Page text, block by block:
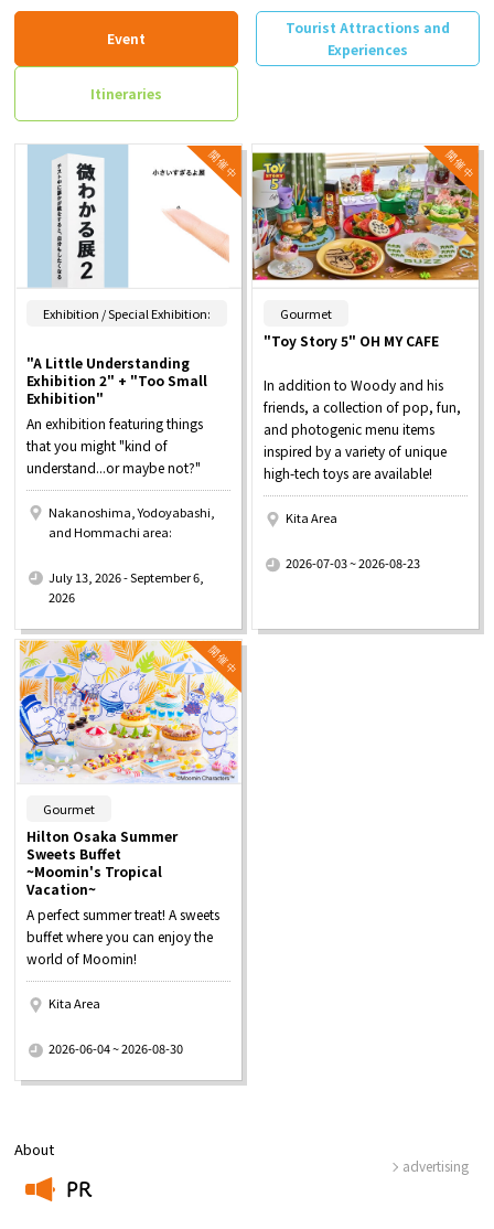
About
PR
advertising
Event
Tourist Attractions and
Experiences
Itineraries
Exhibition / Special Exhibition:
"A Little Understanding
Exhibition 2" + "Too Small
Exhibition"
An exhibition featuring things
that you might "kind of
understand...or maybe not?"
Nakanoshima, Yodoyabashi,
and Hommachi area:
July 13, 2026 - September 6,
2026
Gourmet
"Toy Story 5" OH MY CAFE
In addition to Woody and his
friends, a collection of pop, fun,
and photogenic menu items
inspired by a variety of unique
high-tech toys are available!
Kita Area
2026-07-03 ~ 2026-08-23
Gourmet
Hilton Osaka Summer
Sweets Buffet
~Moomin's Tropical
Vacation~
A perfect summer treat! A sweets
buffet where you can enjoy the
world of Moomin!
Kita Area
2026-06-04 ~ 2026-08-30